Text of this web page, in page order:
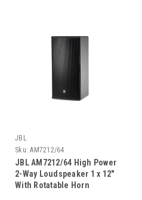
JBL
Sku: AM7212/64
JBL AM7212/64 High Power
2-Way Loudspeaker 1 x 12"
With Rotatable Horn